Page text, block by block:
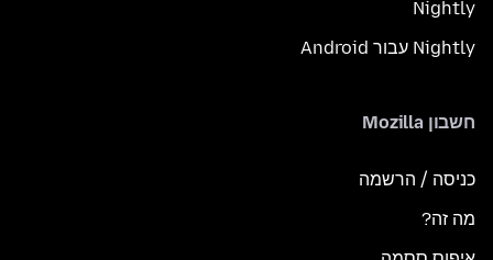
Nightly
Nightly עבור Android
חשבון Mozilla
כניסה / הרשמה
מה זה?